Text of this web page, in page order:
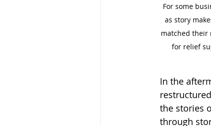
For some
as story
matched their
for relief
In the
the stories
through